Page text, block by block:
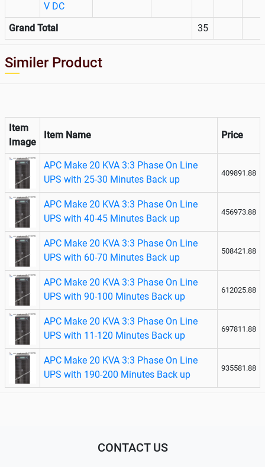
V DC
Grand Total 35
Similer Product
Item
Image
Item Name Price
APC Make 20 KVA 3:3 Phase On Line
UPS with 25-30 Minutes Back up
409891.88
APC Make 20 KVA 3:3 Phase On Line
UPS with 40-45 Minutes Back up
456973.88
APC Make 20 KVA 3:3 Phase On Line
UPS with 60-70 Minutes Back up
508421.88
APC Make 20 KVA 3:3 Phase On Line
UPS with 90-100 Minutes Back up
612025.88
APC Make 20 KVA 3:3 Phase On Line
UPS with 11-120 Minutes Back up
697811.88
APC Make 20 KVA 3:3 Phase On Line
UPS with 190-200 Minutes Back up
935581.88
CONTACT US